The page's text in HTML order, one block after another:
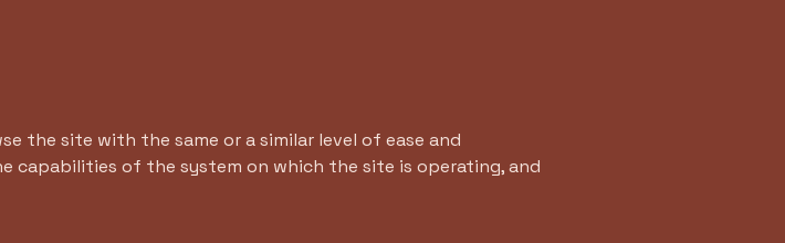
the site with the same or a similar level of ease and
capabilities of the system on which the site is operating, and